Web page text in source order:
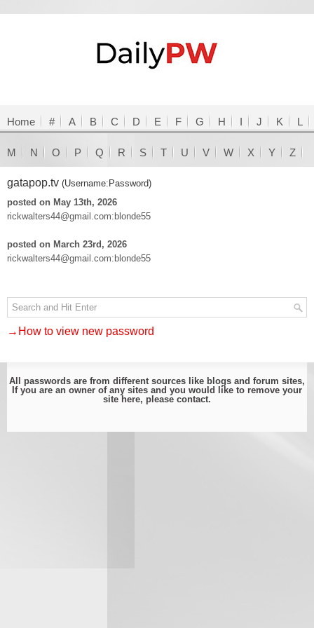
Home # A B C D E F G H I J K L
M N O P Q R S T U V W X Y Z
gatapop.tv (Username:Password)
posted on May 13th, 2026
rickwalters44@gmail.com:blonde55
posted on March 23rd, 2026
rickwalters44@gmail.com:blonde55
→How to view new password
All passwords are from different sources like blogs and forum sites,
If you are an owner of any sites and you would like to remove your
site here, please contact.